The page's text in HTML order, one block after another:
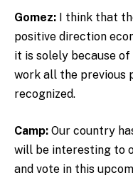
Gomez: I think that
positive direction
it is solely because
work all the previous
recognized.
Camp: Our country
will be interesting to
and vote in this